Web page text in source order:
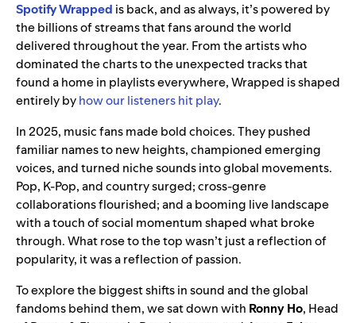
Spotify Wrapped is back, and as always, it’s powered by
the billions of streams that fans around the world
delivered throughout the year. From the artists who
dominated the charts to the unexpected tracks that
found a home in playlists everywhere, Wrapped is shaped
entirely byhow our listeners hit play.
In 2025, music fans made bold choices. They pushed
familiar names to new heights, championed emerging
voices, and turned niche sounds into global movements.
Pop, K-Pop, and country surged; cross-genre
collaborations flourished; and a booming live landscape
with a touch of social momentum shaped what broke
through. What rose to the top wasn’t just a reflection of
popularity, it was a reflection of passion.
To explore the biggest shifts in sound and the global
fandoms behind them, we sat down with Ronny Ho, Head